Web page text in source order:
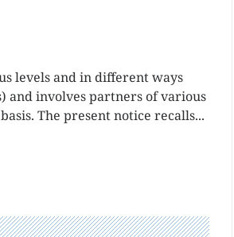
levels and in different ways
and involves partners of various
The present notice recalls...